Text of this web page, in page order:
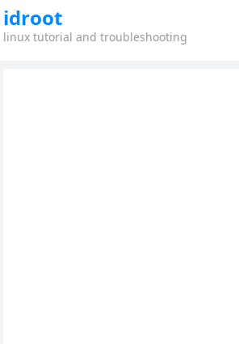
idroot
linux tutorial and troubleshooting